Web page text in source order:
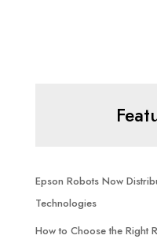
Epson Robots Now
Technologies
How to Choose the Right